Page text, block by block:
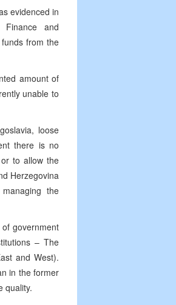
evidenced in
Finance and
from the
amount of
unable to
loose
there is no
to allow the
Herzegovina
the
government
– The
and West).
in the former
quality.